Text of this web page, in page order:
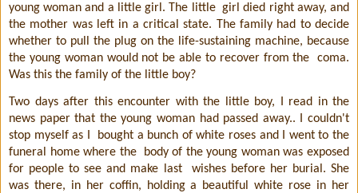
young woman and a little girl. The little girl died right away, and
the mother was left in a critical state. The family had to decide
whether to pull the plug on the life-sustaining machine, because
the young woman would not be able to recover from the
coma.
Was this the family of the little boy?
Two days after this encounter with the little boy, I read in the
news paper that the young woman had passed away.. I couldn't
stop myself as I
bought a bunch of white roses and I went to the
funeral home where the
body of the young woman was exposed
for people to see and make last
wishes before her burial. She
was there, in her coffin, holding a beautiful white rose in her